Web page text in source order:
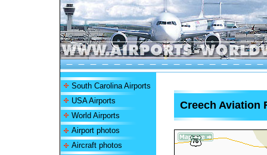
South Carolina Airports
USA Airports
World Airports
Airport photos
Aircraft photos
Creech Aviation